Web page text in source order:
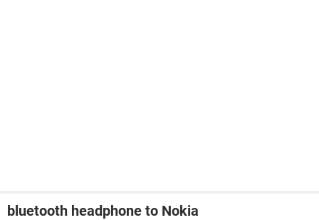
bluetooth headphone to Nokia